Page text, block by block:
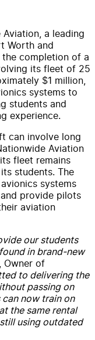
a leading
Worth and
the completion of a
its fleet of 25
$1 million,
systems to
students and
experience.
can involve long
Aviation
fleet remains
students. The
systems
provide pilots
aviation
our students
in brand-new
Owner of
to delivering the
passing on
now train on
the same rental
using outdated